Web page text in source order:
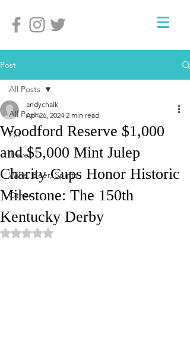
Post
All Posts
Eat
Travel
Wine, Beer, Spirits
Other
All Posts
Woodford Reserve $1,000
and $5,000 Mint Julep
Charity Cups Honor Historic
Milestone: The 150th
Kentucky Derby
andychalk
Apr 26, 2024 2 min read
Rated NaN out of 5 stars.